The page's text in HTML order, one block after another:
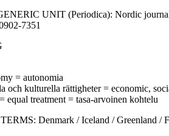
UNIT (Periodica): Nordic
7351
= autonomia
och kulturella rättigheter = economic,
equal treatment = tasa-arvoinen kohtelu
Denmark / Iceland / Greenland /